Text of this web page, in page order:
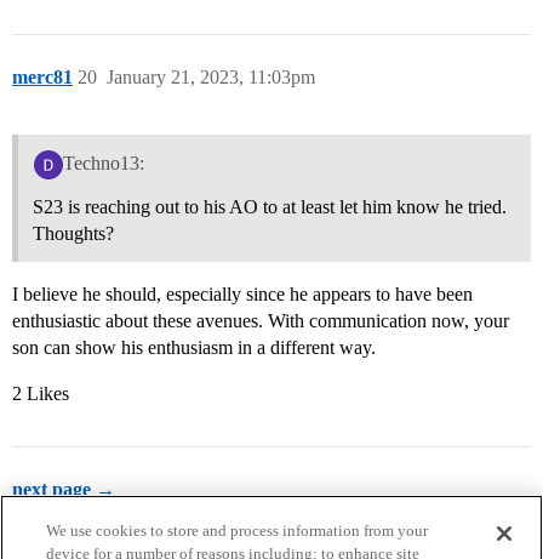
merc81 January 21, 2023, 11:03pm
20
Techno13:
S23 is reaching out to his AO to at least let him know he tried.
Thoughts?
I believe he should, especially since he appears to have been
enthusiastic about these avenues. With communication now, your
son can show his enthusiasm in a different way.
2 Likes
next page →
We use cookies to store and process information from your
device for a number of reasons including: to enhance site